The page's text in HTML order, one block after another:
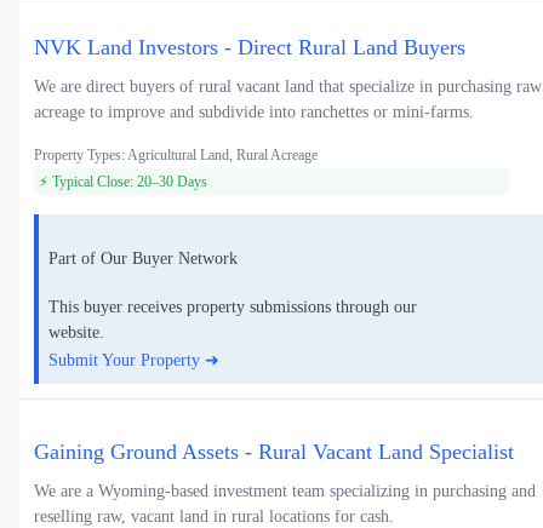
NVK Land Investors - Direct Rural Land Buyers
We are direct buyers of rural vacant land that specialize in purchasing raw
acreage to improve and subdivide into ranchettes or mini-farms.
Property Types: Agricultural Land, Rural Acreage
⚡ Typical Close: 20–30 Days
Part of Our Buyer Network
This buyer receives property submissions through our
website.
Submit Your Property ➜
Gaining Ground Assets - Rural Vacant Land Specialist
We are a Wyoming-based investment team specializing in purchasing and
reselling raw, vacant land in rural locations for cash.